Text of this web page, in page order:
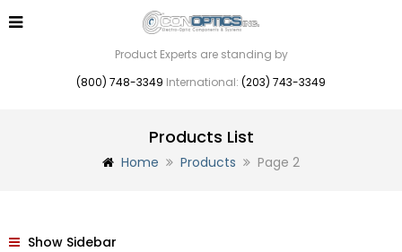
Product Experts are standing by
(800) 748-3349 International: (203) 743-3349
Products List
Home Products Page 2
Show Sidebar